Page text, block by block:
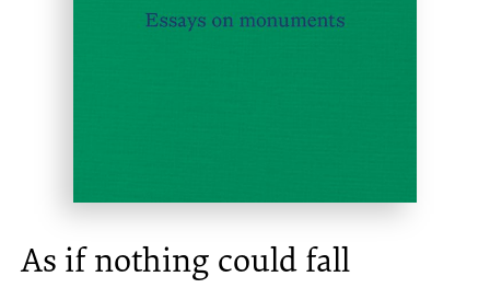
As if nothing could fall